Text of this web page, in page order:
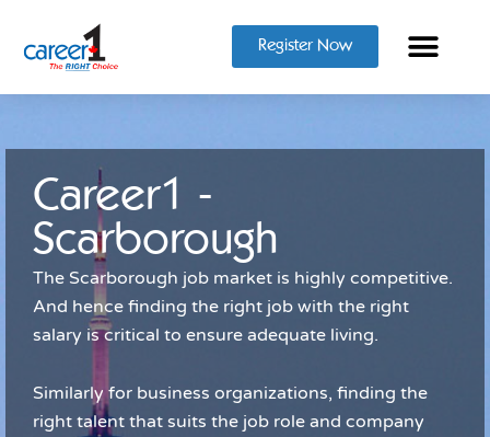
Register Now
Career1 -
Scarborough
The Scarborough job market is highly competitive.
And hence finding the right job with the right
salary is critical to ensure adequate living.
Similarly for business organizations, finding the
right talent that suits the job role and company